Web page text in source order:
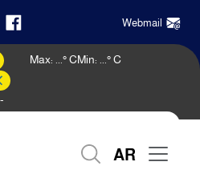
Webmail
Max: ° CMin: ° C
AR